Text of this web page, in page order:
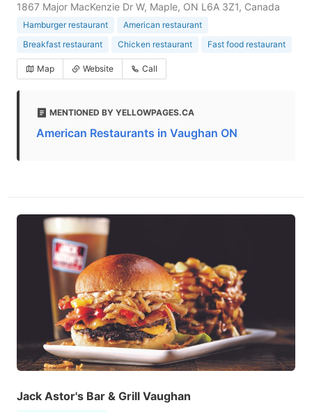
1867 Major MacKenzie Dr W, Maple, ON L6A 3Z1, Canada
Hamburger restaurant
American restaurant
Breakfast restaurant
Chicken restaurant Fast food restaurant
Map Website Call
MENTIONED BY YELLOWPAGES.CA
American Restaurants in Vaughan ON
Jack Astor's Bar & Grill Vaughan